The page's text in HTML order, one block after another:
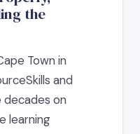
the
Town in
and
decades on
learning